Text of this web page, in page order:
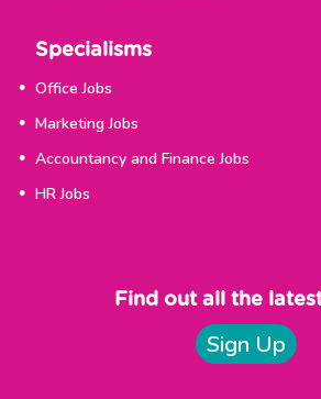
Specialisms
Office Jobs
Marketing Jobs
Accountancy and Finance Jobs
HR Jobs
Find out all the
Sign Up